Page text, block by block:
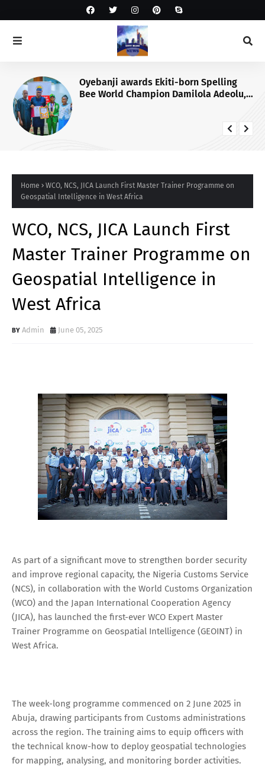
Oyebanji awards Ekiti-born Spelling
Bee World Champion Damilola Adeolu,
Home
WCO, NCS, JICA Launch First Master Trainer Programme on
Geospatial Intelligence in West Africa
WCO, NCS, JICA Launch First
Master Trainer Programme on
Geospatial Intelligence in
West Africa
Admin June 05, 2025
As part of a significant move to strengthen border security
and improve regional capacity, the Nigeria Customs Service
(NCS), in collaboration with the World Customs Organization
(WCO) and the Japan International Cooperation Agency
(JICA), has launched the first-ever WCO Expert Master
Trainer Programme on Geospatial Intelligence (GEOINT) in
West Africa.
The week-long programme commenced on 2 June 2025 in
Abuja, drawing participants from Customs administrations
across the region. The training aims to equip officers with
the technical know-how to deploy geospatial technologies
for mapping, analysing, and monitoring border activities.